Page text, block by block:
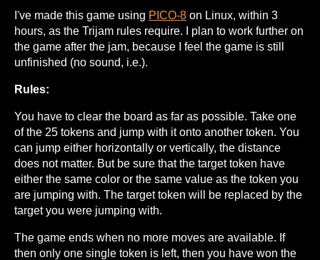
I've made this game using PICO-8 on Linux, within 3
hours, as the Trijam rules require. I plan to work further on
the game after the jam, because I feel the game is still
unfinished (no sound, i.e.).
Rules:
You have to clear the board as far as possible. Take one
of the 25 tokens and jump with it onto another token. You
can jump either horizontally or vertically, the distance
does not matter. But be sure that the target token have
either the same color or the same value as the token you
are jumping with. The target token will be replaced by the
target you were jumping with.
The game ends when no more moves are available. If
then only one single token is left, then you have won the